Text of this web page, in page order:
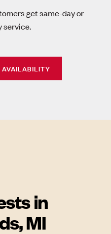
get same-day or
service.
in
MI